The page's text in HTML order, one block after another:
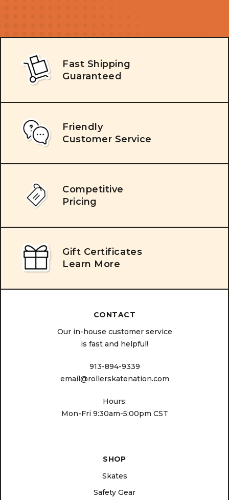
Fast Shipping
Guaranteed
Friendly
Customer Service
Competitive
Pricing
Gift Certificates
Learn More
CONTACT
Our in-house customer service
is fast and helpful!
913-894-9339
email@rollerskatenation.com
Hours:
Mon-Fri 9:30am-5:00pm CST
SHOP
Skates
Safety Gear